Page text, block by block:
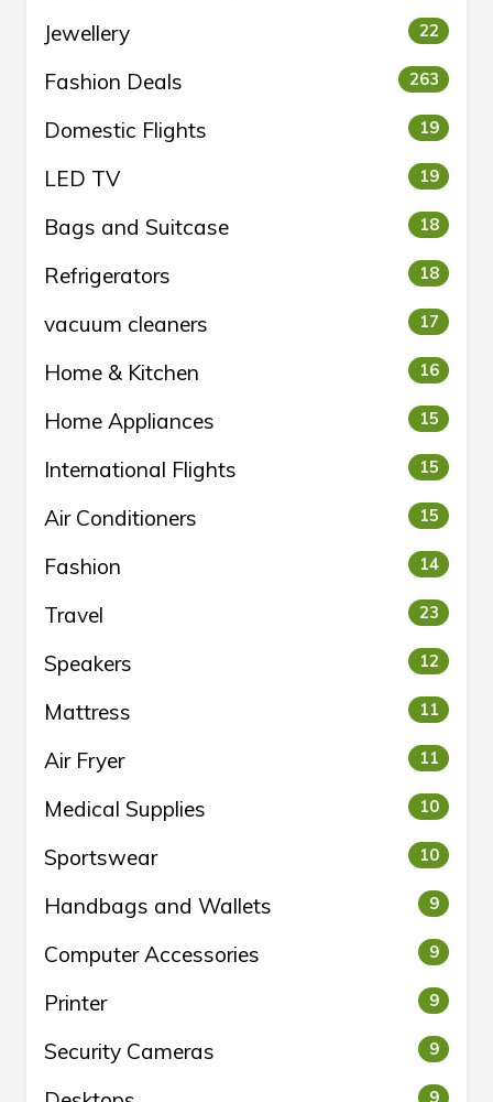
Jewellery 22
Fashion Deals 263
Domestic Flights 19
LED TV 19
Bags and Suitcase 18
Refrigerators 18
vacuum cleaners 17
Home & Kitchen 16
Home Appliances 15
International Flights 15
Air Conditioners 15
Fashion 14
Travel 23
Speakers 12
Mattress 11
Air Fryer 11
Medical Supplies 10
Sportswear 10
Handbags and Wallets 9
Computer Accessories 9
Printer 9
Security Cameras 9
9